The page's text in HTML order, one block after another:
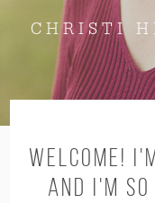
CHRISTI
WELCOME!
AND I'M